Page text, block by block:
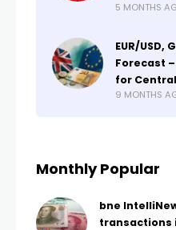
5 MONTHS
EUR/USD,
Forecast
for
9 MONTHS
Monthly Popular
bne
transactions